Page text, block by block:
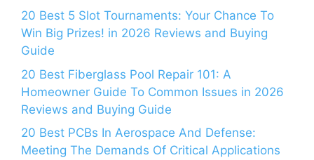
20 Best 5 Slot Tournaments: Your Chance To
Win Big Prizes! in 2026 Reviews and Buying
Guide
20 Best Fiberglass Pool Repair 101: A
Homeowner Guide To Common Issues in 2026
Reviews and Buying Guide
20 Best PCBs In Aerospace And Defense:
Meeting The Demands Of Critical Applications